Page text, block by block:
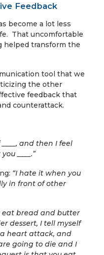
Feedback
become a lot less
That uncomfortable
transform the
tool that we
the other
feedback that
counterattack.
and then I feel
____.”
“I hate it when you
in front of other
eat bread and butter
dessert, I tell myself
heart attack, and
going to die and I